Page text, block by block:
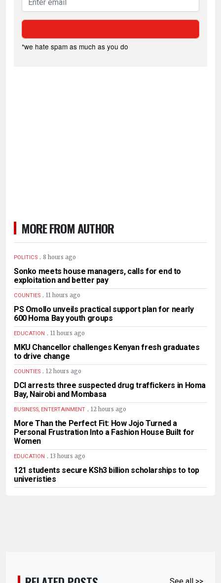
*we hate spam as much as you do
MORE FROM AUTHOR
POLITICS . 8 hours ago
Sonko meets house managers, calls for end to
exploitation and better pay
COUNTIES . 11 hours ago
PS Omollo unveils practical support plan for nearly
600 Homa Bay youth groups
EDUCATION . 11 hours ago
MKU Chancellor challenges Kenyan fresh graduates
to drive change
COUNTIES . 12 hours ago
DCI arrests three suspected drug traffickers in Homa
Bay, Nairobi and Mombasa
BUSINESS, ENTERTAINMENT . 12 hours ago
More Than the Perfect Fit: How Jojo Turned a
Personal Frustration Into a Fashion House Built for
Women
EDUCATION . 13 hours ago
121 students secure KSh3 billion scholarships to top
univeristies